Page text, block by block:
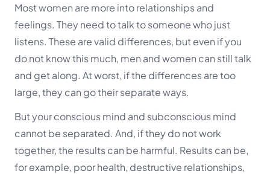
Most women are more into relationships and
feelings. They need to talk to someone who just
listens. These are valid differences, but even if you
do not know this much, men and women can still talk
and get along. At worst, if the differences are too
large, they can go their separate ways.
But your conscious mind and subconscious mind
cannot be separated. And, if they do not work
together, the results can be harmful. Results can be,
for example, poor health, destructive relationships,